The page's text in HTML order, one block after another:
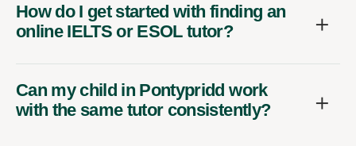
How do I get started with finding an
online IELTS or ESOL tutor?
Can my child in Pontypridd work
with the same tutor consistently?